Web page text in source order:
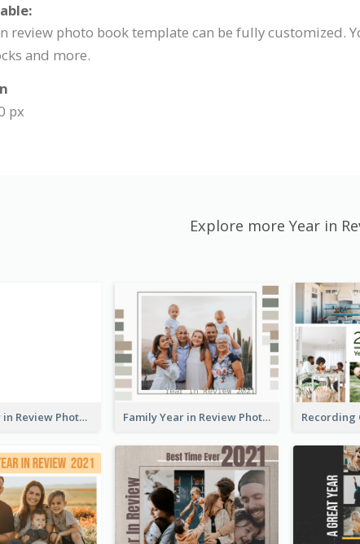
review photo book template can be fully customized.
and more.
px
Explore more Year in
Blank Year in Review Photo Book Family Year in Review Photo Book